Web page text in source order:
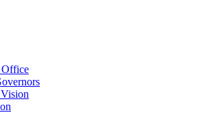
Office